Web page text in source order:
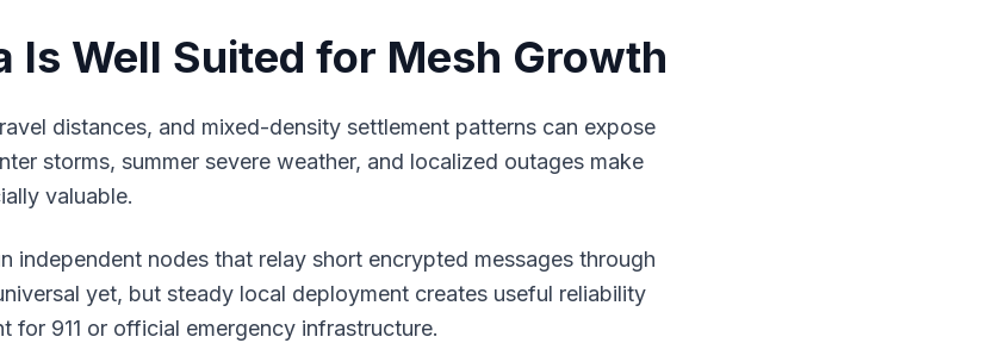
Is Well Suited for Mesh Growth
distances, and mixed-density settlement patterns can expose
storms, summer severe weather, and localized outages make
valuable.
independent nodes that relay short encrypted messages through
yet, but steady local deployment creates useful reliability
for 911 or official emergency infrastructure.